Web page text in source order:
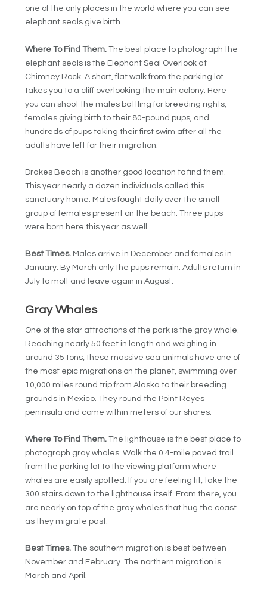
one of the only places in the world where you can see
elephant seals give birth.
Where To Find Them. The best place to photograph the
elephant seals is the Elephant Seal Overlook at
Chimney Rock. A short, flat walk from the parking lot
takes you to a cliff overlooking the main colony. Here
you can shoot the males battling for breeding rights,
females giving birth to their 80-pound pups, and
hundreds of pups taking their first swim after all the
adults have left for their migration.
Drakes Beach is another good location to find them.
This year nearly a dozen individuals called this
sanctuary home. Males fought daily over the small
group of females present on the beach. Three pups
were born here this year as well.
Best Times. Males arrive in December and females in
January. By March only the pups remain. Adults return in
July to molt and leave again in August.
Gray Whales
One of the star attractions of the park is the gray whale.
Reaching nearly 50 feet in length and weighing in
around 35 tons, these massive sea animals have one of
the most epic migrations on the planet, swimming over
10,000 miles round trip from Alaska to their breeding
grounds in Mexico. They round the Point Reyes
peninsula and come within meters of our shores.
Where To Find Them. The lighthouse is the best place to
photograph gray whales. Walk the 0.4-mile paved trail
from the parking lot to the viewing platform where
whales are easily spotted. If you are feeling fit, take the
300 stairs down to the lighthouse itself. From there, you
are nearly on top of the gray whales that hug the coast
as they migrate past.
Best Times. The southern migration is best between
November and February. The northern migration is
March and April.